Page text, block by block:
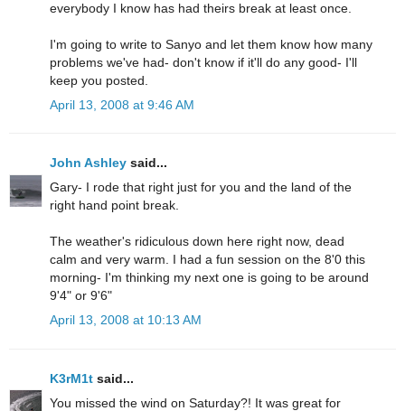
everybody I know has had theirs break at least once.
I'm going to write to Sanyo and let them know how many
problems we've had- don't know if it'll do any good- I'll
keep you posted.
April 13, 2008 at 9:46 AM
John Ashley said...
Gary- I rode that right just for you and the land of the
right hand point break.
The weather's ridiculous down here right now, dead
calm and very warm. I had a fun session on the 8'0 this
morning- I'm thinking my next one is going to be around
9'4" or 9'6"
April 13, 2008 at 10:13 AM
K3rM1t said...
You missed the wind on Saturday?! It was great for